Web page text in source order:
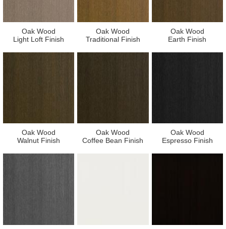
Oak Wood
Light Loft Finish
Oak Wood
Traditional Finish
Oak Wood
Earth Finish
Oak Wood
Walnut Finish
Oak Wood
Coffee Bean Finish
Oak Wood
Espresso Finish